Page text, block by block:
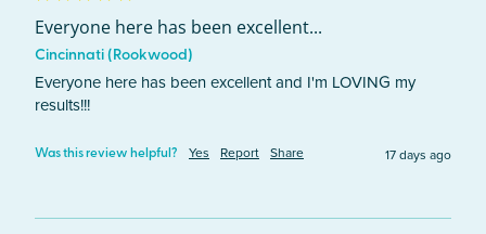
Everyone here has been excellent...
Cincinnati (Rookwood)
Everyone here has been excellent and I'm LOVING my
results!!!
Was this review helpful? Yes Report Share 17 days ago